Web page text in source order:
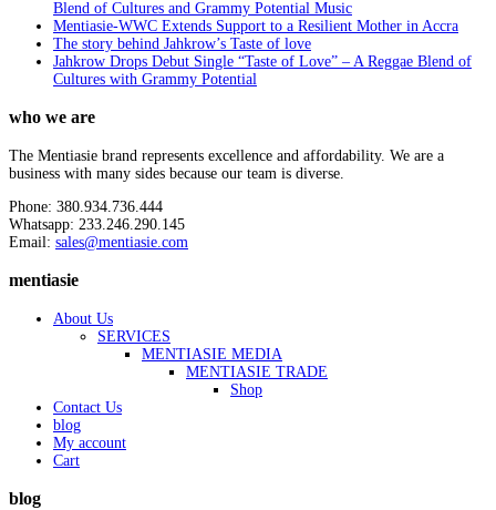
Blend of Cultures and Grammy Potential Music
Mentiasie-WWC Extends Support to a Resilient Mother in Accra
The story behind Jahkrow’s Taste of love
Jahkrow Drops Debut Single “Taste of Love” – A Reggae Blend of
Cultures with Grammy Potential
who we are
The Mentiasie brand represents excellence and affordability. We are a
business with many sides because our team is diverse.
Phone: 380.934.736.444
Whatsapp: 233.246.290.145
Email: sales@mentiasie.com
mentiasie
About Us
SERVICES
MENTIASIE MEDIA
MENTIASIE TRADE
Shop
Contact Us
blog
My account
Cart
blog